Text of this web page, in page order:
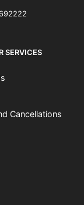
SERVICES
Cancellations